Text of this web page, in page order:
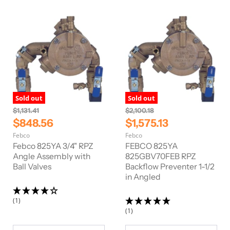
Sold out
O
r
i
g
i
n
a
l
r
i
c
$1,131.41
C
u
r
r
e
t
P
$848.56
Febco
Febco 825YA 3/4" RPZ
Angle Assembly with
Ball Valves
(1)
Sold out
O
r
i
g
i
n
a
l
P
c
e
$2,100.18
C
u
r
r
e
n
t
P
r
$1,575.13
Febco
FEBCO 825YA
825GBV70FEB RPZ
Backflow Preventer 1-1/2
in Angled
(1)